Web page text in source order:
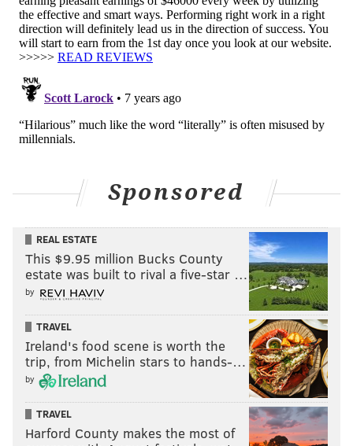
Sponsored
REAL ESTATE
This $9.95 million Bucks County
estate was built to rival a five-star …
by
TRAVEL
Ireland's food scene is worth the
trip, from Michelin stars to hands-…
by
TRAVEL
Harford County makes the most of